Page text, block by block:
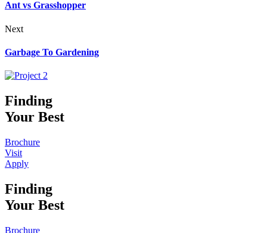
Ant vs Grasshopper
Next
Garbage To Gardening
Finding
Your Best
Brochure
Visit
Apply
Finding
Your Best
Brochure